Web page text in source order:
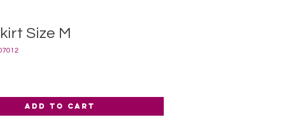
Size M
Add to Cart